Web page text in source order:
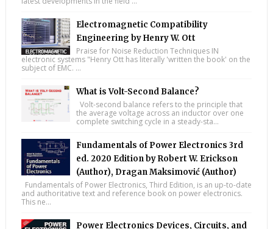
Electromagnetic Compatibility
Engineering by Henry W. Ott
Praise for Noise Reduction Techniques IN
electronic systems "Henry Ott has literally 'written the book' on the
subject of EMC. ...
What is Volt-Second Balance?
Volt-second balance refers to the principle that
the average voltage across an inductor over one
complete switching cycle in a steady-sta...
Fundamentals of Power Electronics 3rd
ed. 2020 Edition by Robert W. Erickson
(Author), Dragan Maksimović (Author)
Fundamentals of Power Electronics, Third Edition, is an up-to-date
and authoritative text and reference book on power electronics.
This ne...
Power Electronics Devices, Circuits, and